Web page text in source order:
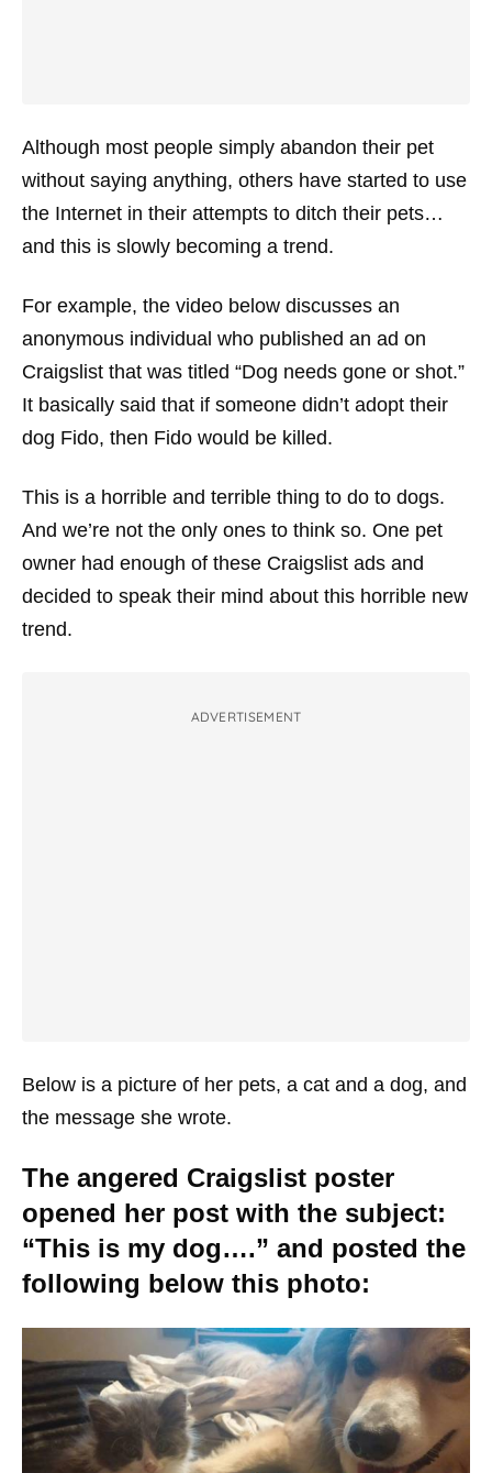
Although most people simply abandon their pet
without saying anything, others have started to use
the Internet in their attempts to ditch their pets…
and this is slowly becoming a trend.
For example, the video below discusses an
anonymous individual who published an ad on
Craigslist that was titled “Dog needs gone or shot.”
It basically said that if someone didn’t adopt their
dog Fido, then Fido would be killed.
This is a horrible and terrible thing to do to dogs.
And we’re not the only ones to think so. One pet
owner had enough of these Craigslist ads and
decided to speak their mind about this horrible new
trend.
ADVERTISEMENT
Below is a picture of her pets, a cat and a dog, and
the message she wrote.
The angered Craigslist poster
opened her post with the subject:
“This is my dog….” and posted the
following below this photo: